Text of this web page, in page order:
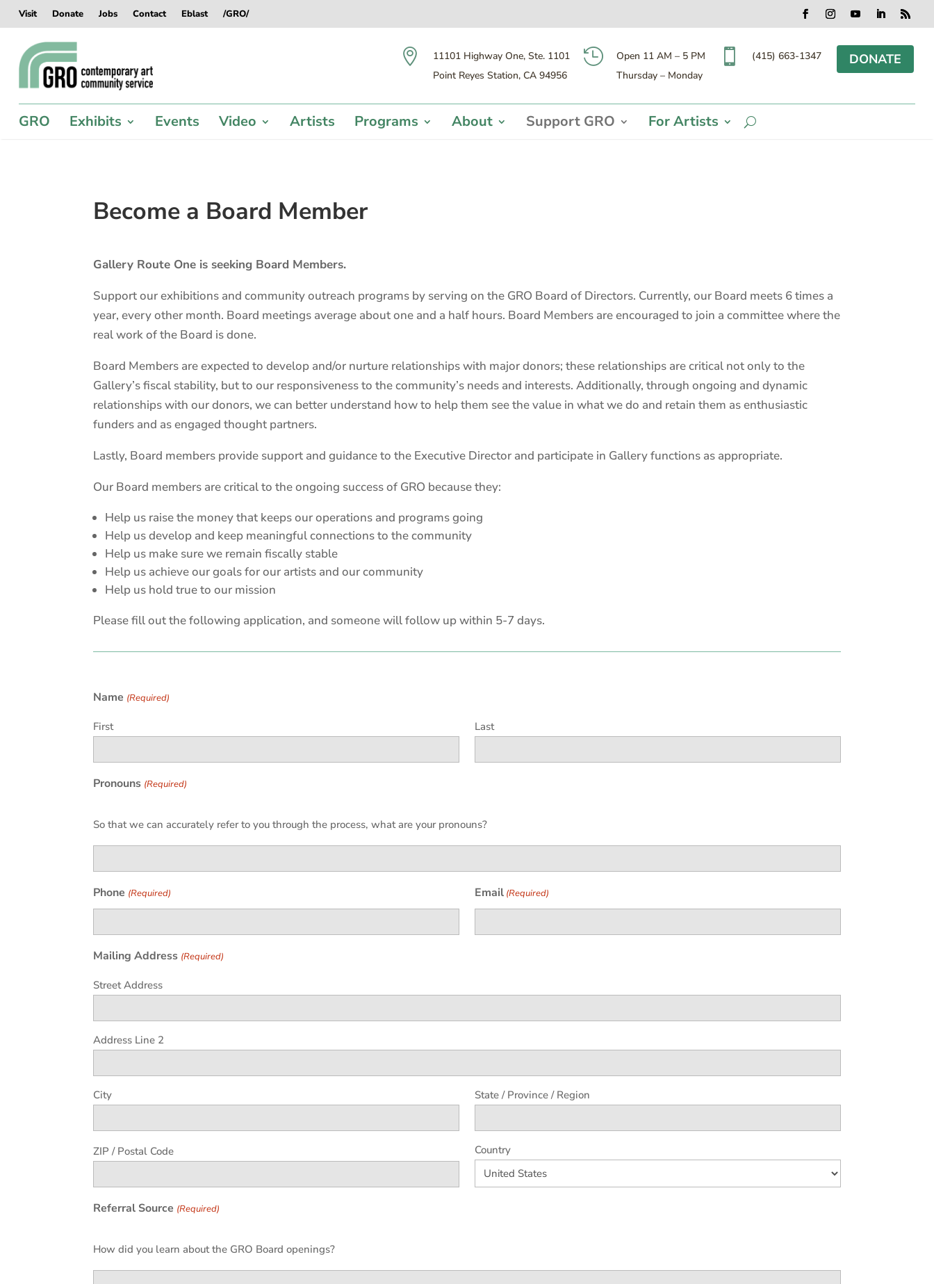
Skip
Skip
to
content
Skip
to
navigation
Skip
to
footer
Visit Donate Jobs Contact Eblast /GRO/
Facebook
Instagram
YouTubeLinkedIn
RSS

11101 Highway One, Ste. 1101
Point Reyes Station, CA 94956

Open 11 AM – 5 PM
Thursday – Monday
 (415) 663-1347 DONATE
GRO Exhibits Events Video Artists Programs About Support GRO For Artists
Become a Board Member
Gallery Route One is seeking Board Members.
Support our exhibitions and community outreach programs by serving on the GRO Board of Directors. Currently, our Board meets 6 times a
year, every other month. Board meetings average about one and a half hours. Board Members are encouraged to join a committee where the
real work of the Board is done.
Board Members are expected to develop and/or nurture relationships with major donors; these relationships are critical not only to the
Gallery’s fiscal stability, but to our responsiveness to the community’s needs and interests. Additionally, through ongoing and dynamic
relationships with our donors, we can better understand how to help them see the value in what we do and retain them as enthusiastic
funders and as engaged thought partners.
Lastly, Board members provide support and guidance to the Executive Director and participate in Gallery functions as appropriate.
Our Board members are critical to the ongoing success of GRO because they:
Help us raise the money that keeps our operations and programs going
Help us develop and keep meaningful connections to the community
Help us make sure we remain fiscally stable
Help us achieve our goals for our artists and our community
Help us hold true to our mission
Please fill out the following application, and someone will follow up within 5-7 days.
Name (Required)
First Last
Pronouns (Required)
So that we can accurately refer to you through the process, what are your pronouns?
Phone (Required) Email (Required)
Mailing Address (Required)
Street Address
Address Line 2
City State / Province / Region
ZIP / Postal Code Country
Referral Source (Required)
How did you learn about the GRO Board openings?